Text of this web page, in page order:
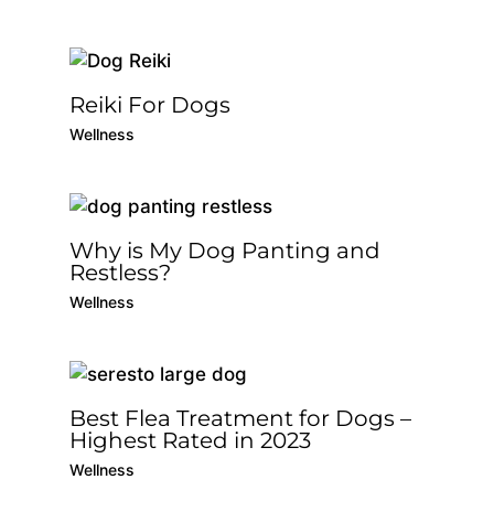
Reiki For Dogs
Wellness
Why is My Dog Panting and
Restless?
Wellness
Best Flea Treatment for Dogs –
Highest Rated in 2023
Wellness